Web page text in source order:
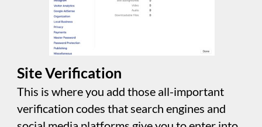
and content of your website for indexing. This
section in the settings panel automates the
creation of these files, streamlining the
process. It empowers you to control how
specify which pages they're allowed to index,
can access images and download files. This
control helps ensure that search engines
navigate and utilize your website according to